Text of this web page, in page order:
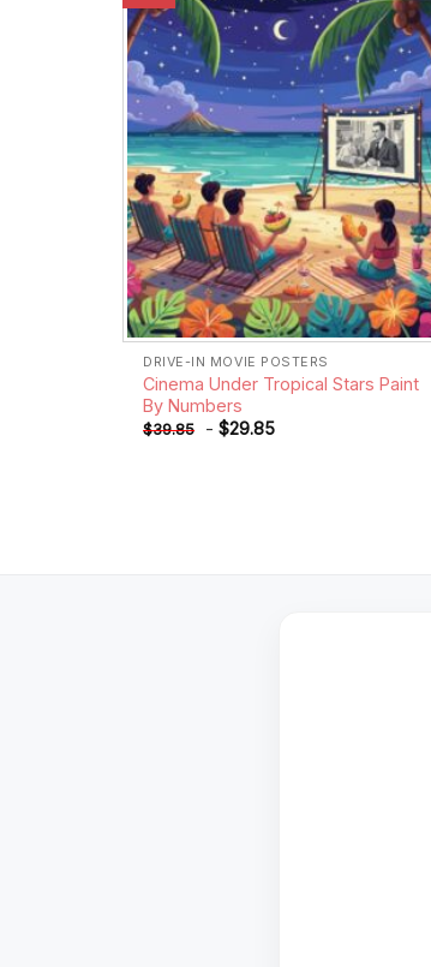
wishlist
DRIVE-IN MOVIE POSTERS
Cinema Under Tropical Stars Paint
By Numbers
$39.85 -$29.85